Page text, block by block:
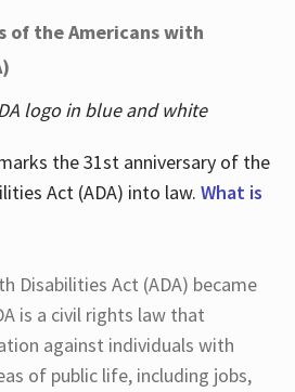
of the Americans with
logo in blue and white
the 31st anniversary of the
Act (ADA) into law. What is
Disabilities Act (ADA) became
is a civil rights law that
against individuals with
of public life, including jobs,